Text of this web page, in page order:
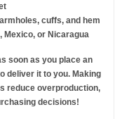
cuffs, and hem
Mexico, or Nicaragua
soon as you place an
deliver it to you. Making
reduce overproduction,
decisions!